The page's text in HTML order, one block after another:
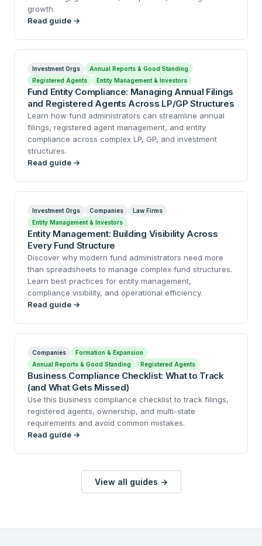
growth.
Read guide →
Investment Orgs
Annual Reports & Good Standing
Registered Agents
Entity Management & Investors
Fund Entity Compliance: Managing Annual Filings
and Registered Agents Across LP/GP Structures
Learn how fund administrators can streamline annual
filings, registered agent management, and entity
compliance across complex LP, GP, and investment
structures.
Read guide →
Investment Orgs Companies
Law Firms
Entity Management & Investors
Entity Management: Building Visibility Across
Every Fund Structure
Discover why modern fund administrators need more
than spreadsheets to manage complex fund structures.
Learn best practices for entity management,
compliance visibility, and operational efficiency.
Read guide →
Companies
Formation & Expansion
Annual Reports & Good Standing
Registered Agents
Business Compliance Checklist: What to Track
(and What Gets Missed)
Use this business compliance checklist to track filings,
registered agents, ownership, and multi-state
requirements and avoid common mistakes.
Read guide →
View all guides →